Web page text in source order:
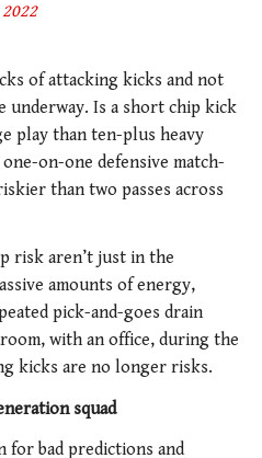
2022
of attacking kicks and not
underway. Is a short chip kick
play than ten-plus heavy
on-one defensive match-
than two passes across
risk aren’t just in the
amounts of energy,
pick-and-goes drain
with an office, during the
kicks are no longer risks.
squad
for bad predictions and